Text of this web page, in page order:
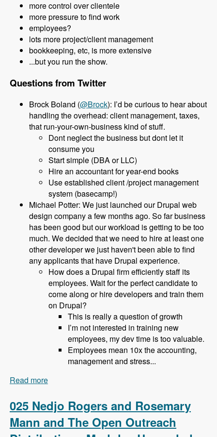
more control over clientele
more pressure to find work
employees?
lots more project/client management
bookkeeping, etc, is more extensive
...but you run the show.
Questions from Twitter
Brock Boland (@Brock): I’d be curious to hear about
handling the overhead: client management, taxes,
that run-your-own-business kind of stuff.
Dont neglect the business but dont let it
consume you
Start simple (DBA or LLC)
Hire an accountant for year-end books
Use established client /project management
system (basecamp!)
Michael Potter: We just launched our Drupal web
design company a few months ago. So far business
has been good but our workload is getting to be too
much. We decided that we need to hire at least one
other developer we just haven't been able to find
any applicants that have Drupal experience.
How does a Drupal firm efficiently staff its
employees. Wait for the perfect candidate to
come along or hire developers and train them
on Drupal?
This is really a question of growth
I’m not interested in training new
employees, my dev time is too valuable.
Employees mean 10x the accounting,
management and stress...
Read more
025 Nedjo Rogers and Rosemary
Mann and The Open Outreach